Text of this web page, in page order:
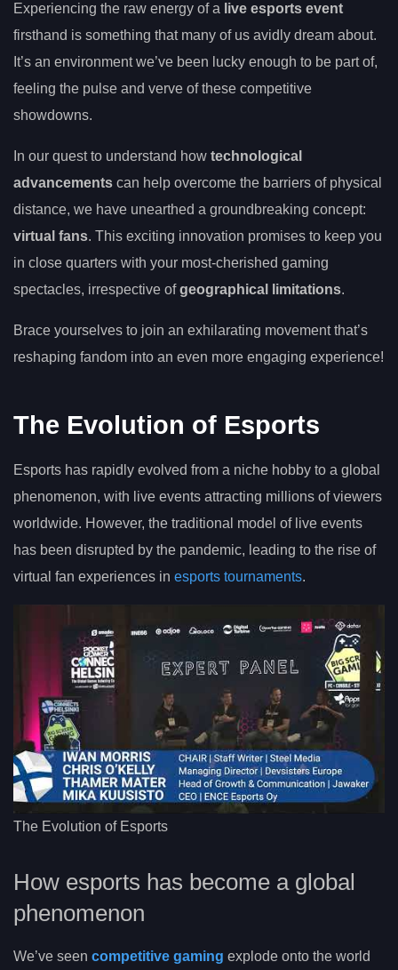
Experiencing the raw energy of a live esports event
firsthand is something that many of us avidly dream about.
It’s an environment we’ve been lucky enough to be part of,
feeling the pulse and verve of these competitive
showdowns.
In our quest to understand how technological
advancements can help overcome the barriers of physical
distance, we have unearthed a groundbreaking concept:
virtual fans. This exciting innovation promises to keep you
in close quarters with your most-cherished gaming
spectacles, irrespective ofgeographical limitations.
Brace yourselves to join an exhilarating movement that’s
reshaping fandom into an even more engaging experience!
The Evolution of Esports
Esports has rapidly evolved from a niche hobby to a global
phenomenon, with live events attracting millions of viewers
worldwide. However, the traditional model of live events
has been disrupted by the pandemic, leading to the rise of
virtual fan experiences in esports tournaments.
The Evolution of Esports
How esports has become a global
phenomenon
We’ve seen competitive gaming explode onto the world